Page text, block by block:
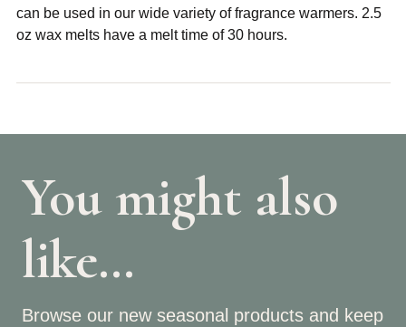
can be used in our wide variety of fragrance warmers. 2.5
oz wax melts have a melt time of 30 hours.
You might also
like…
Browse our new seasonal products and keep